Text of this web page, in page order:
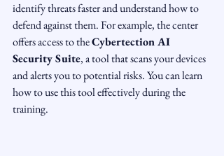
identify threats faster and understand how to
defend against them. For example, the center
offers access to the Cybertection AI
Security Suite, a tool that scans your devices
and alerts you to potential risks. You can learn
how to use this tool effectively during the
training.